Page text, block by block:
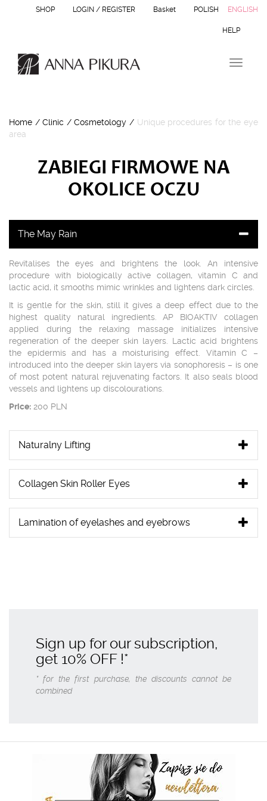
POLISH ENGLISH
Basket
LOGIN / REGISTER
SHOP
HELP
T
e
i
o
Home /Clinic /Cosmetology / Unique procedures for the eye
area
ZABIEGI FIRMOWE NA
OKOLICE OCZU
The May Rain
Revitalises the eyes and brightens the look. An intensive
procedure with biologically active collagen, vitamin C and
lactic acid, it smooths mimic wrinkles and lightens dark circles.
It is gentle for the skin, still it gives a deep effect due to the
highest quality natural ingredients. AP BIOAKTIV collagen
applied during the relaxing massage initializes intensive
regeneration of the deeper skin layers. Lactic acid brightens
the epidermis and has a moisturising effect. Vitamin C –
introduced into the deeper skin layers via sonophoresis – is one
of most potent natural rejuvenating factors. It also seals blood
vessels and lightens up discolourations.
Price: 200 PLN
Naturalny Lifting
Collagen Skin Roller Eyes
Lamination of eyelashes and eyebrows
Sign up for our subscription,
get 10% OFF !*
* for the first purchase, the discounts cannot be
combined